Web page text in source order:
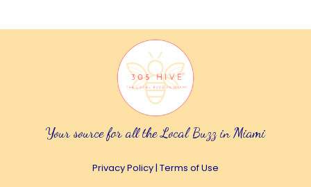
Your source for all the Local Buzz in Miami
Privacy Policy| Terms of Use